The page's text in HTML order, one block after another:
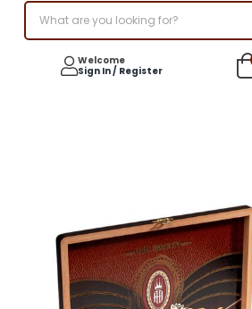
Welcome
Sign In / Register